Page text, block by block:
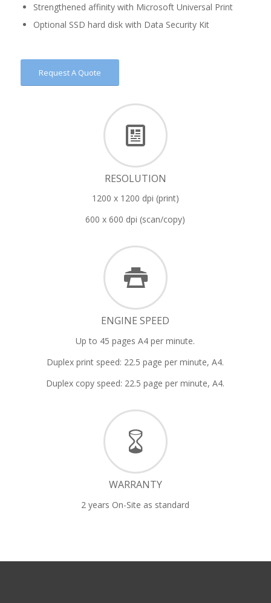
Strengthened affinity with Microsoft Universal Print
Optional SSD hard disk with Data Security Kit
Request A Quote
RESOLUTION
1200 x 1200 dpi (print)
600 x 600 dpi (scan/copy)
ENGINE SPEED
Up to 45 pages A4 per minute.
Duplex print speed: 22.5 page per minute, A4.
Duplex copy speed: 22.5 page per minute, A4.
WARRANTY
2 years On-Site as standard